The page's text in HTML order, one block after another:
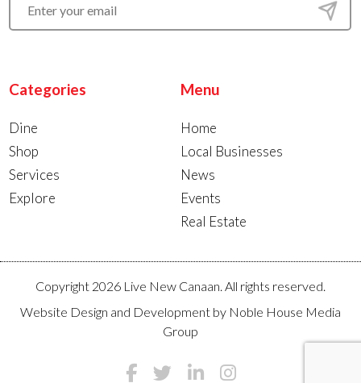
Categories
Dine
Shop
Services
Explore
Menu
Home
Local Businesses
News
Events
Real Estate
Copyright 2026 Live New Canaan. All rights reserved.
Website Design and Development by Noble House Media
Group